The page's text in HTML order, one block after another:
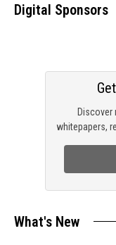
Digital Sponsors
Discover
whitepapers,
What's New